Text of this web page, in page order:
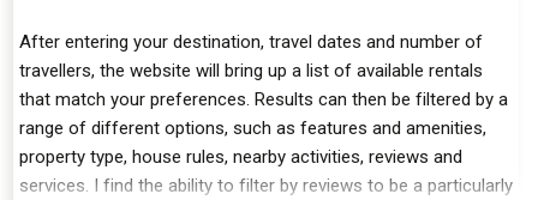
After entering your destination, travel dates and number of
travellers, the website will bring up a list of available rentals
that match your preferences. Results can then be filtered by a
range of different options, such as features and amenities,
property type, house rules, nearby activities, reviews and
services. I find the ability to filter by reviews to be a particularly